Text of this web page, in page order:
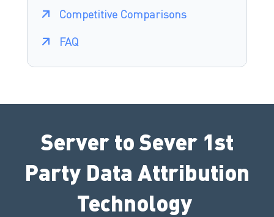
Competitive Comparisons
FAQ
Server to Sever 1st
Party Data Attribution
Technology